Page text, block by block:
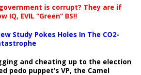
is corrupt? They are if
EVIL “Green” BS!!
Study Pokes Holes In The CO2-
and cheating up to the election
pedo puppet’s VP, the Camel